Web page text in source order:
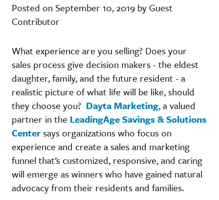
Posted on September 10, 2019 by Guest
Contributor
What experience are you selling? Does your
sales process give decision makers - the eldest
daughter, family, and the future resident - a
realistic picture of what life will be like, should
they choose you? Dayta Marketing, a valued
partner in the LeadingAge Savings & Solutions
Centersays organizations who focus on
experience and create a sales and marketing
funnel that’s customized, responsive, and caring
will emerge as winners who have gained natural
advocacy from their residents and families.